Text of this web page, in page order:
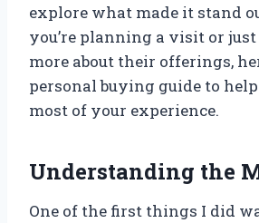
explore what made it stand
you’re planning a visit or
more about their offerings,
personal buying guide to
most of your experience.
Understanding the
One of the first things I did